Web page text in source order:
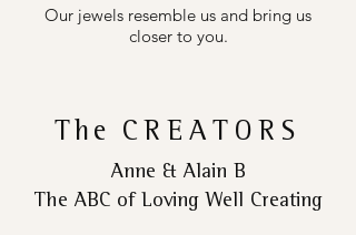
Our jewels resemble us and bring us
closer to you.
The CREATORS
Anne & Alain B
The ABC of Loving Well Creating